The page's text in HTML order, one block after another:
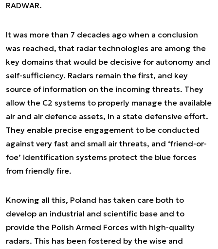
RADWAR.
It was more than 7 decades ago when a conclusion
was reached, that radar technologies are among the
key domains that would be decisive for autonomy and
self-sufficiency. Radars remain the first, and key
source of information on the incoming threats. They
allow the C2 systems to properly manage the available
air and air defence assets, in a state defensive effort.
They enable precise engagement to be conducted
against very fast and small air threats, and ‘friend-or-
foe’ identification systems protect the blue forces
from friendly fire.
Knowing all this, Poland has taken care both to
develop an industrial and scientific base and to
provide the Polish Armed Forces with high-quality
radars. This has been fostered by the wise and